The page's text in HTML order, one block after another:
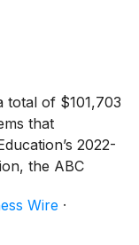
total of $101,703
that
2022-
the ABC
to students as
Funds were
Wire ·